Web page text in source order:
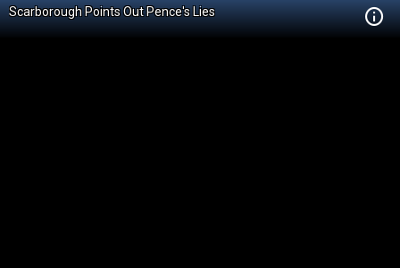
Scarborough Points Out Pence's Lies